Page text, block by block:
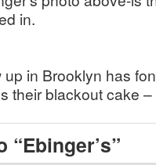
in.
in Brooklyn has
their blackout cake
“Ebinger’s”